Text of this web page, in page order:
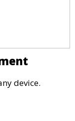
device.